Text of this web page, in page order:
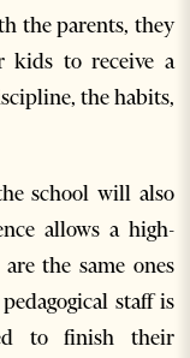
the parents, they
kids to receive a
the habits,
school will also
allows a high-
the same ones
staff is
to finish their